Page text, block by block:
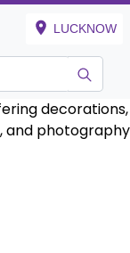
LUCKNOW